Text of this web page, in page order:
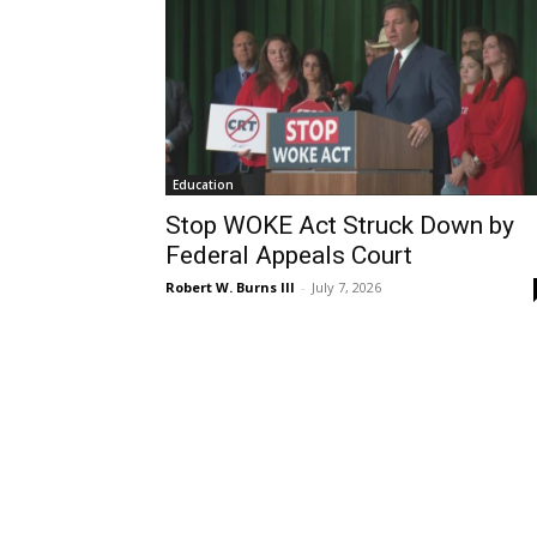
Education
Stop WOKE Act Struck Down by
Federal Appeals Court
Robert W. Burns III - July 7, 2026